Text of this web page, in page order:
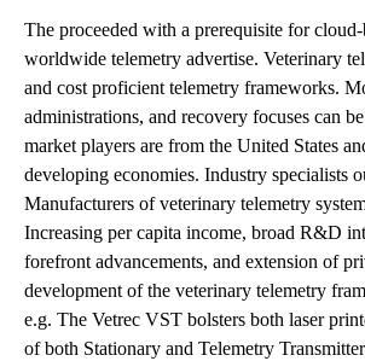
The proceeded with a prerequisite for
worldwide telemetry advertise. Veterinary
and cost proficient telemetry frameworks.
administrations, and recovery focuses can
market players are from the United States
developing economies. Industry specialists
Manufacturers of veterinary telemetry
Increasing per capita income, broad R&D
forefront advancements, and extension of
development of the veterinary telemetry
e.g. The Vetrec VST bolsters both laser
of both Stationary and Telemetry